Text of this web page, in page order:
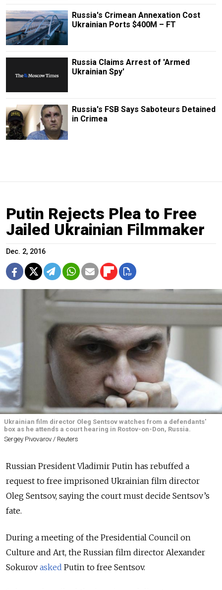
Russia's Crimean Annexation Cost
Ukrainian Ports $400M – FT
Russia Claims Arrest of 'Armed
Ukrainian Spy'
Russia's FSB Says Saboteurs Detained
in Crimea
Putin Rejects Plea to Free
Jailed Ukrainian Filmmaker
Dec. 2, 2016
Ukrainian film director Oleg Sentsov watches from a defendants'
box as he attends a court hearing in Rostov-on-Don, Russia.
Sergey Pivovarov / Reuters
Russian President Vladimir Putin has rebuffed a
request to free imprisoned Ukrainian film director
Oleg Sentsov, saying the court must decide Sentsov’s
fate.
During a meeting of the Presidential Council on
Culture and Art, the Russian film director Alexander
Sokurov asked Putin to free Sentsov.